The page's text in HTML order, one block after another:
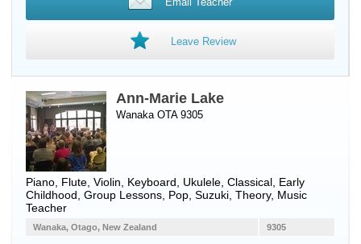
Leave Review
Ann-Marie Lake
Wanaka OTA 9305
Piano Flute Violin Keyboard Ukulele , Classical, Early
Childhood, Group Lessons, Pop, Suzuki, Theory, Music
Teacher
9305
Wanaka, Otago, New Zealand